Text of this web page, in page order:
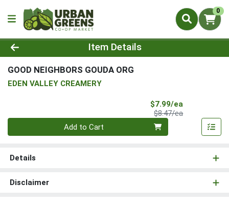
0
Product Details Page
Item Details
GOOD NEIGHBORS GOUDA ORG
EDEN VALLEY CREAMERY
$7.99/ea
$8.47/eaProduct Price
Quantity 0
Add to Cart
Details
Disclaimer